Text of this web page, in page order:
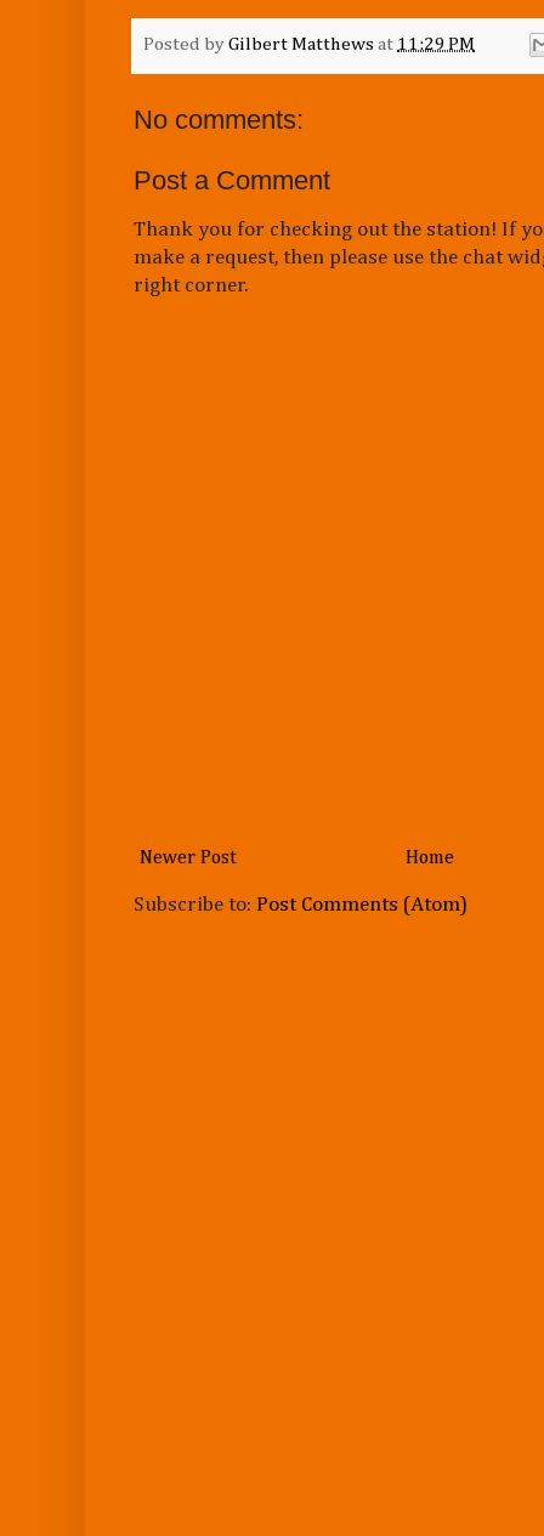
Posted by Gilbert Matthews at 11:29 PM
No comments:
Post a Comment
Thank you for checking out the station! If
make a request, then please use the chat
right corner.
Newer Post Home
Subscribe to: Post Comments (Atom)